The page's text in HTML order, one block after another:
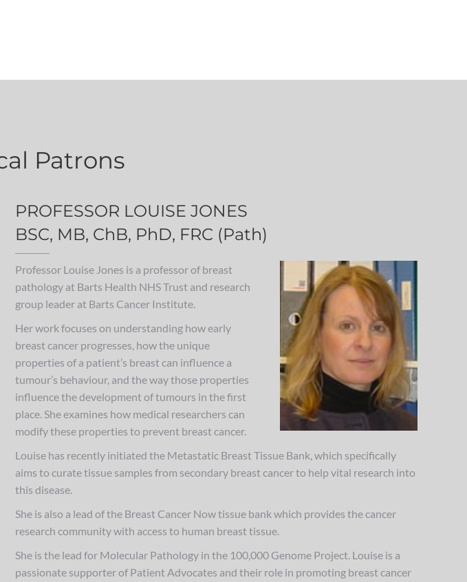
Patrons
PROFESSOR LOUISE JONES
BSC, MB, ChB, PhD, FRC (Path)
Professor Louise Jones is a professor of breast
pathology at Barts Health NHS Trust and research
group leader at Barts Cancer Institute.
Her work focuses on understanding how early
breast cancer progresses, how the unique
properties of a patient’s breast can influence a
tumour’s behaviour, and the way those properties
influence the development of tumours in the first
place. She examines how medical researchers can
modify these properties to prevent breast cancer.
Louise has recently initiated the Metastatic Breast Tissue Bank, which specifically
aims to curate tissue samples from secondary breast cancer to help vital research into
this disease.
She is also a lead of the Breast Cancer Now tissue bank which provides the cancer
research community with access to human breast tissue.
She is the lead for Molecular Pathology in the 100,000 Genome Project. Louise is a
passionate supporter of Patient Advocates and their role in promoting breast cancer